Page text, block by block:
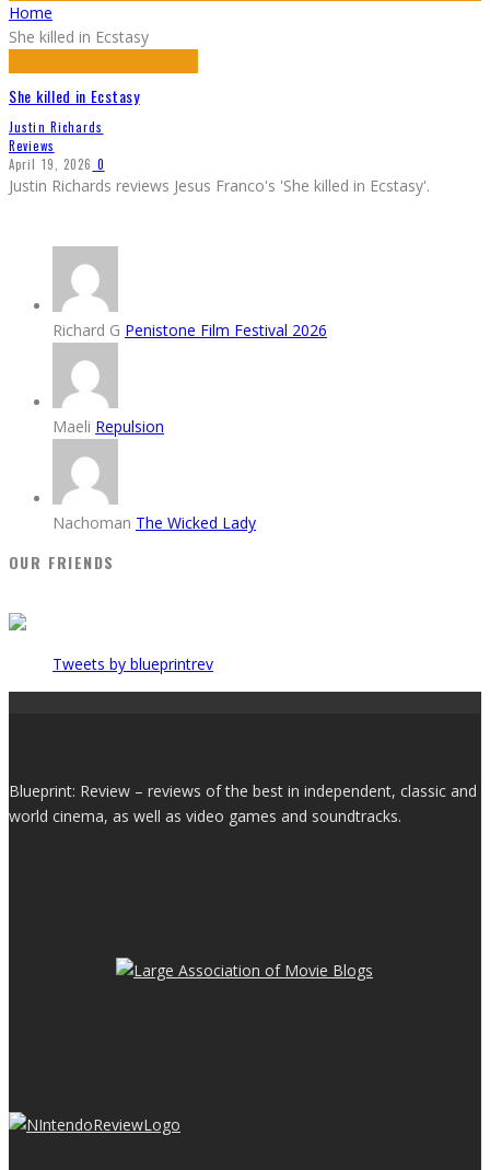
Home
She killed in Ecstasy
She killed in Ecstasy
Justin Richards
Reviews
April 19, 2026 0
Justin Richards reviews Jesus Franco's 'She killed in Ecstasy'.
Richard G Penistone Film Festival 2026
Maeli Repulsion
Nachoman The Wicked Lady
OUR FRIENDS
Tweets by blueprintrev
Blueprint: Review – reviews of the best in independent, classic and
world cinema, as well as video games and soundtracks.